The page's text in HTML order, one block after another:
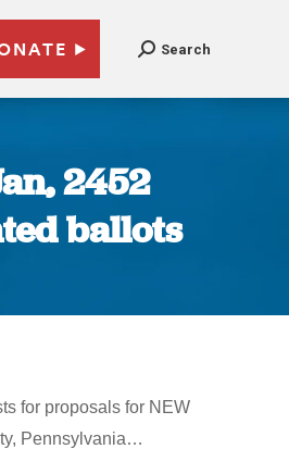
Search
2452
ballots
for proposals for NEW
Pennsylvania…